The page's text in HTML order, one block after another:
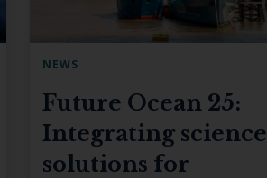
NEWS
Future Ocean 25:
Integrating science
solutions for